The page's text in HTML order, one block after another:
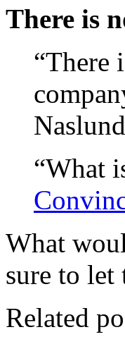
There is
“There
Naslund
“What
What
sure to let
Related